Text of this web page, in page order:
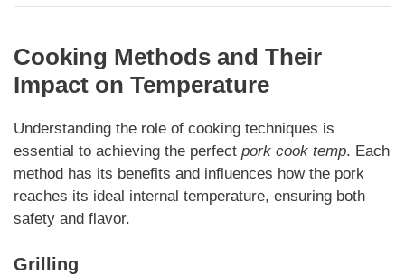
Cooking Methods and Their
Impact on Temperature
Understanding the role of cooking techniques is
essential to achieving the perfect pork cook temp. Each
method has its benefits and influences how the pork
reaches its ideal internal temperature, ensuring both
safety and flavor.
Grilling